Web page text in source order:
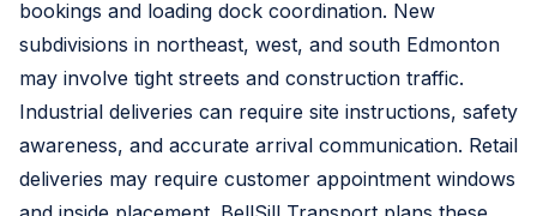
bookings and loading dock coordination. New
subdivisions in northeast, west, and south Edmonton
may involve tight streets and construction traffic.
Industrial deliveries can require site instructions, safety
awareness, and accurate arrival communication. Retail
deliveries may require customer appointment windows